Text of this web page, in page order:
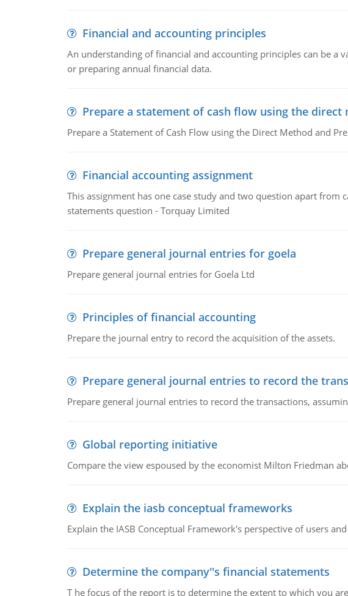
Financial and accounting principles
An understanding of financial and accounting principles can be a
or preparing annual financial data.
Prepare a statement of cash flow using the direct
Prepare a Statement of Cash Flow using the Direct Method and
Financial accounting assignment
This assignment has one case study and two question apart
statements question - Torquay Limited
Prepare general journal entries for goela
Prepare general journal entries for Goela Ltd
Principles of financial accounting
Prepare the journal entry to record the acquisition of the assets.
Prepare general journal entries to record the
Prepare general journal entries to record the transactions,
Global reporting initiative
Compare the view espoused by the economist Milton Friedman
Explain the iasb conceptual frameworks
Explain the IASB Conceptual Framework's perspective of users
Determine the company''s financial statements
T he focus of the report is to determine the extent to which you